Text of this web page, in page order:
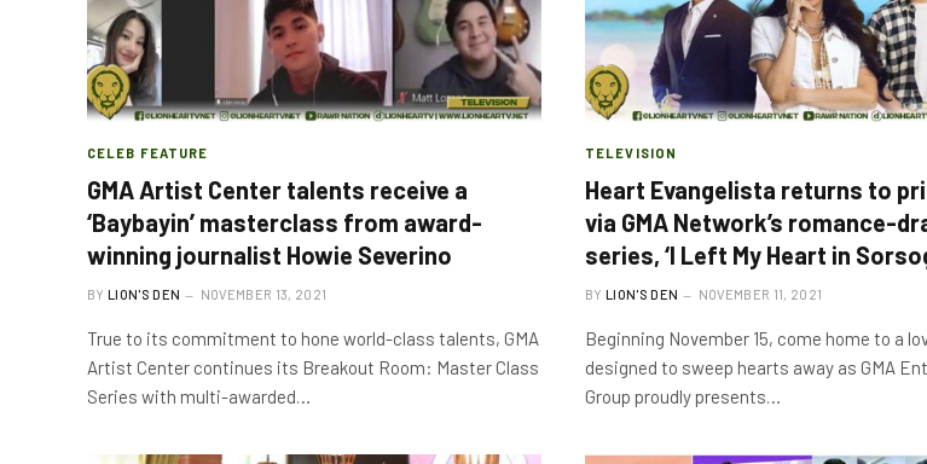
CELEB FEATURE
GMA Artist Center talents receive a
‘Baybayin’ masterclass from award-
winning journalist Howie Severino
BY LION'S DEN NOVEMBER 13, 2021
True to its commitment to hone world-class talents, GMA
Artist Center continues its Breakout Room: Master Class
Series with multi-awarded…
TELEVISION
Heart Evangelista returns to
via GMA Network’s romance-
series, ‘I Left My Heart in
BY LION'S DEN NOVEMBER 11, 2021
Beginning November 15, come home to a
designed to sweep hearts away as GMA
Group proudly presents…